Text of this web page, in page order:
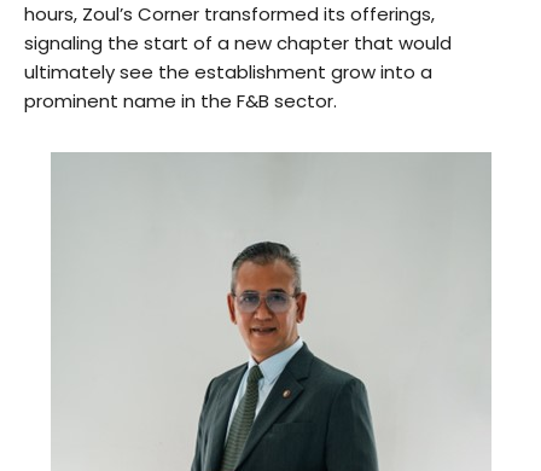
hours, Zoul’s Corner transformed its offerings,
signaling the start of a new chapter that would
ultimately see the establishment grow into a
prominent name in the F&B sector.